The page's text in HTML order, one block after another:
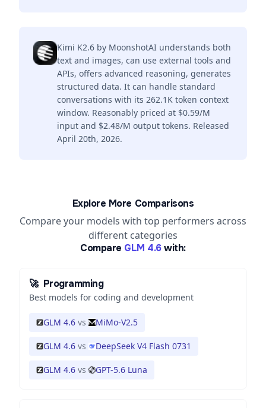
Kimi K2.6 by MoonshotAI understands both
text and images, can use external tools and
APIs, offers advanced reasoning, generates
structured data. It can handle standard
conversations with its 262.1K token context
window. Reasonably priced at $0.59/M
input and $2.48/M output tokens. Released
April 20th, 2026.
Explore More Comparisons
Compare your models with top performers across
different categories
Compare GLM 4.6 with:
🚀 Programming
Best models for coding and development
GLM 4.6 vs MiMo-V2.5
GLM 4.6 vs DeepSeek V4 Flash 0731
GLM 4.6 vs GPT-5.6 Luna